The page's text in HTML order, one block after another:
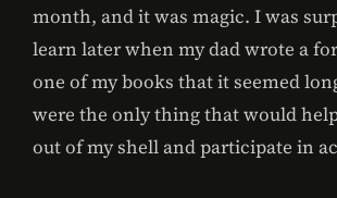
month, and it was magic. I was
learn later when my dad wrote a
one of my books that it seemed
were the only thing that would
out of my shell and participate in